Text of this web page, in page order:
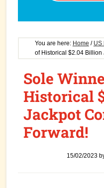
You are here: Home / US
of Historical $2.04 Billion
Sole
Historical
Jackpot
Forward!
15/02/2023